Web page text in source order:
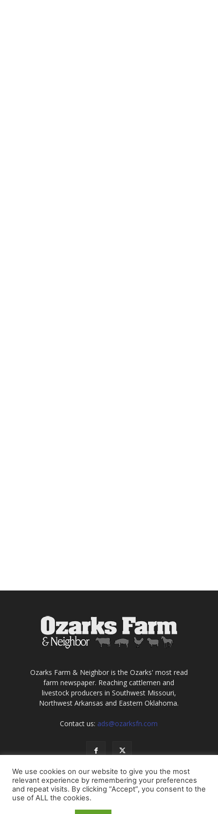
Ozarks Farm & Neighbor is the Ozarks' most read
farm newspaper. Reaching cattlemen and
livestock producers in Southwest Missouri,
Northwest Arkansas and Eastern Oklahoma.
Contact us: ads@ozarksfn.com
USA Europe Middle East
We use cookies on our website to give you the most
relevant experience by remembering your preferences
and repeat visits. By clicking “Accept”, you consent to the
use of ALL the cookies.